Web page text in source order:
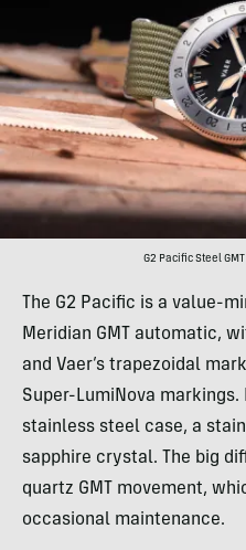
G2 Pacific Steel
The G2 Pacific is a value-
Meridian GMT automatic,
and Vaer’s trapezoidal
Super-LumiNova markings.
stainless steel case, a
sapphire crystal. The big
quartz GMT movement,
occasional maintenance.